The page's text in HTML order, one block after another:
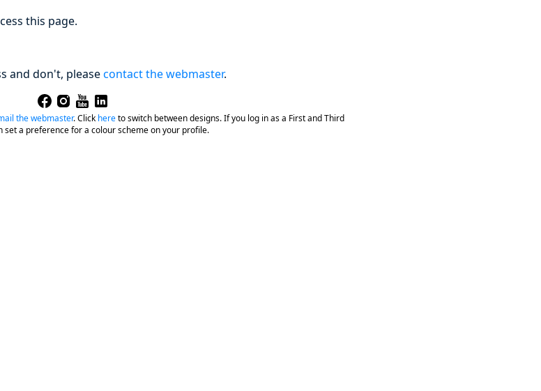
this page.
and don't, pleasecontact the webmaster.
the webmaster.Click hereto switch between designs. If you log in as a First and Third
set a preference for a colour scheme on your profile.